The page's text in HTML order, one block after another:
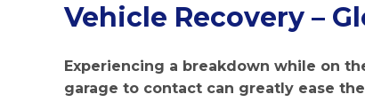
Vehicle Recovery –
Experiencing a breakdown while on
garage to contact can greatly ease